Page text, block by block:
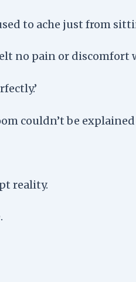
to ache just from
no pain or discomfort
couldn’t be
reality.